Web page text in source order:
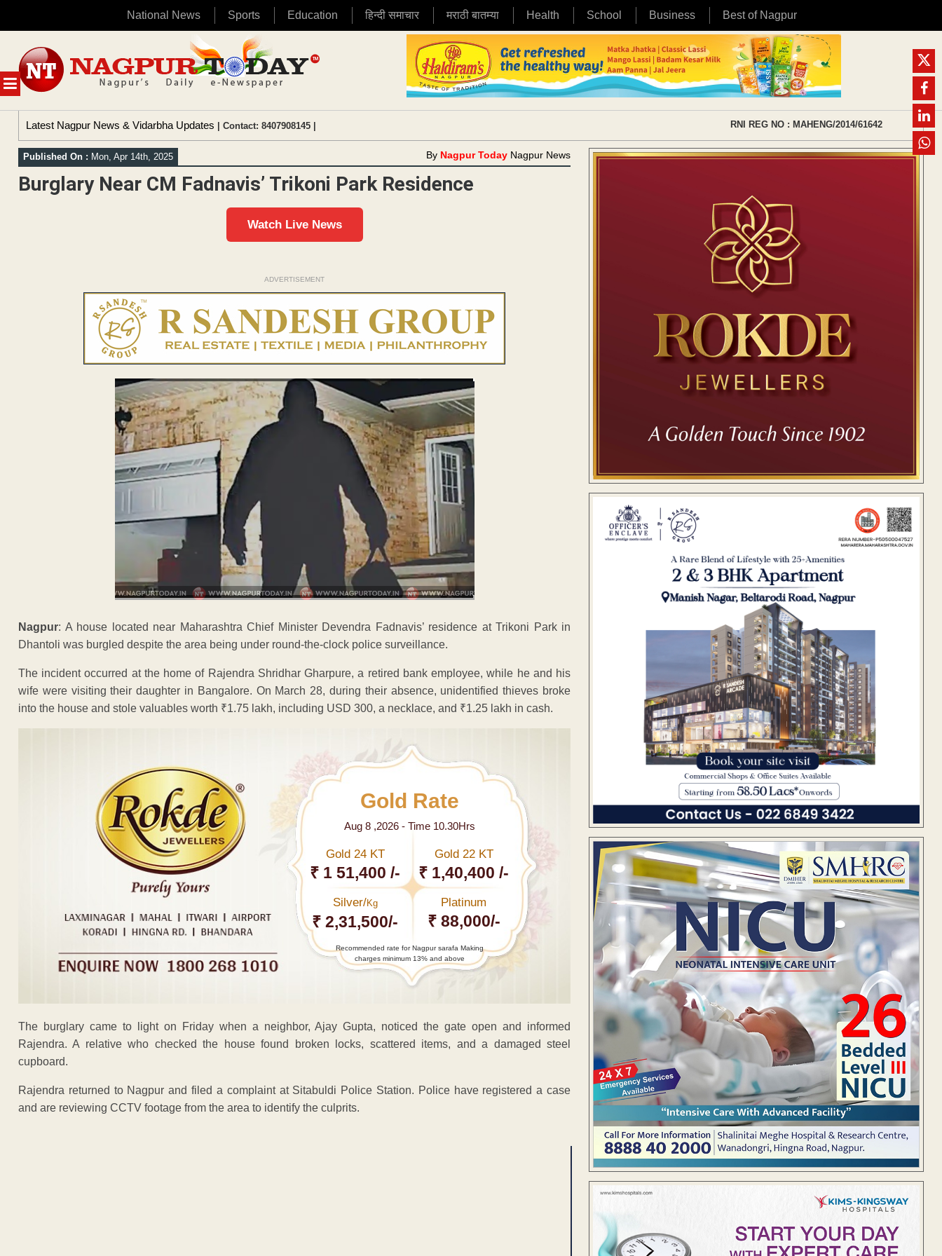
National News Sports Education हिन्दी समाचार मराठी बातम्या Health School Business Best of Nagpur
MENU
content
Latest Nagpur News & Vidarbha Updates | Contact: 8407908145 | RNI REG NO : MAHENG/2014/61642
Published On : Mon, Apr 14th, 2025 By Nagpur Today Nagpur News
Burglary Near CM Fadnavis’ Trikoni Park Residence
Watch Live News
ADVERTISEMENT
Nagpur: A house located near Maharashtra Chief Minister Devendra Fadnavis’ residence at Trikoni Park in
Dhantoli was burgled despite the area being under round-the-clock police surveillance.
The incident occurred at the home of Rajendra Shridhar Gharpure, a retired bank employee, while he and his
wife were visiting their daughter in Bangalore. On March 28, during their absence, unidentified thieves broke
into the house and stole valuables worth ₹1.75 lakh, including USD 300, a necklace, and ₹1.25 lakh in cash.
Gold Rate
Aug 8 ,2026 - Time 10.30Hrs
Gold 24 KT
₹ 1 51,400 /-
Gold 22 KT
₹ 1,40,400 /-
Silver/Kg
₹ 2,31,500/-
Platinum
₹ 88,000/-
Recommended rate for Nagpur sarafa Making
charges minimum 13% and above
The burglary came to light on Friday when a neighbor, Ajay Gupta, noticed the gate open and informed
Rajendra. A relative who checked the house found broken locks, scattered items, and a damaged steel
cupboard.
Rajendra returned to Nagpur and filed a complaint at Sitabuldi Police Station. Police have registered a case
and are reviewing CCTV footage from the area to identify the culprits.